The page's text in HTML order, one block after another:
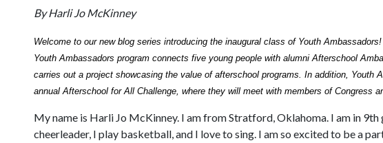
By Harli Jo McKinney
Welcome to our new blog series introducing the inaugural class of Youth
Youth Ambassadors program connects five young people with alumni Afterschool
carries out a project showcasing the value of afterschool programs. In addition,
annual Afterschool for All Challenge, where they will meet with members of Congress
My name is Harli Jo McKinney. I am from Stratford, Oklahoma. I am in 9th
cheerleader, I play basketball, and I love to sing. I am so excited to be a